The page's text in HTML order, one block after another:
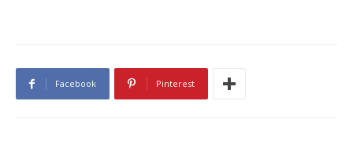
Facebook Pinterest